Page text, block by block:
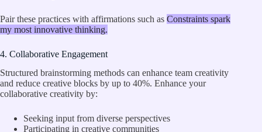
Pair these practices with affirmations such as Constraints spark
my most innovative thinking.
4. Collaborative Engagement
Structured brainstorming methods can enhance team creativity
and reduce creative blocks by up to 40%. Enhance your
collaborative creativity by:
Seeking input from diverse perspectives
Participating in creative communities